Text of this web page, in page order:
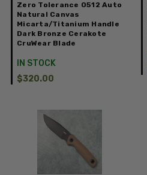
Zero Tolerance 0512 Auto
Natural Canvas
Micarta/Titanium Handle
Dark Bronze Cerakote
CruWear Blade
IN STOCK
$320.00